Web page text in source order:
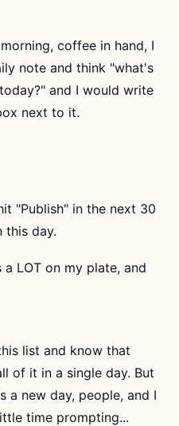
coffee in hand, I
note and think "what's
and I would write
next to it.
"Publish" in the next 30
this day.
a LOT on my plate, and
list and know that
of it in a single day. But
a new day, people, and I
time prompting...